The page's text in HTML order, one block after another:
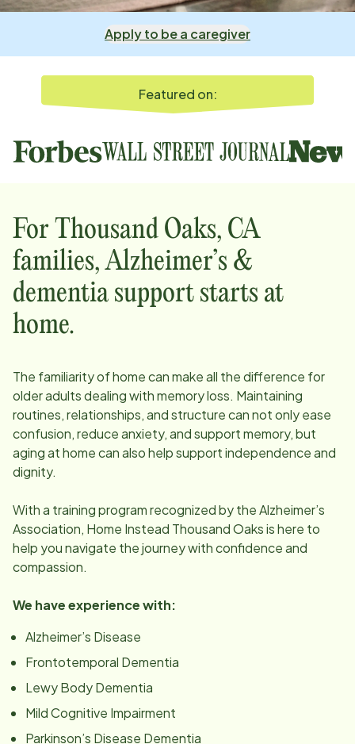
Apply to be a caregiver
Featured on:
For Thousand Oaks, CA
families, Alzheimer’s &
dementia support starts at
home.
The familiarity of home can make all the difference for
older adults dealing with memory loss. Maintaining
routines, relationships, and structure can not only ease
confusion, reduce anxiety, and support memory, but
aging at home can also help support independence and
dignity.
With a training program recognized by the Alzheimer’s
Association, Home Instead Thousand Oaksis here to
help you navigate the journey with confidence and
compassion.
We have experience with:
Alzheimer’s Disease
Frontotemporal Dementia
Lewy Body Dementia
Mild Cognitive Impairment
Parkinson’s Disease Dementia